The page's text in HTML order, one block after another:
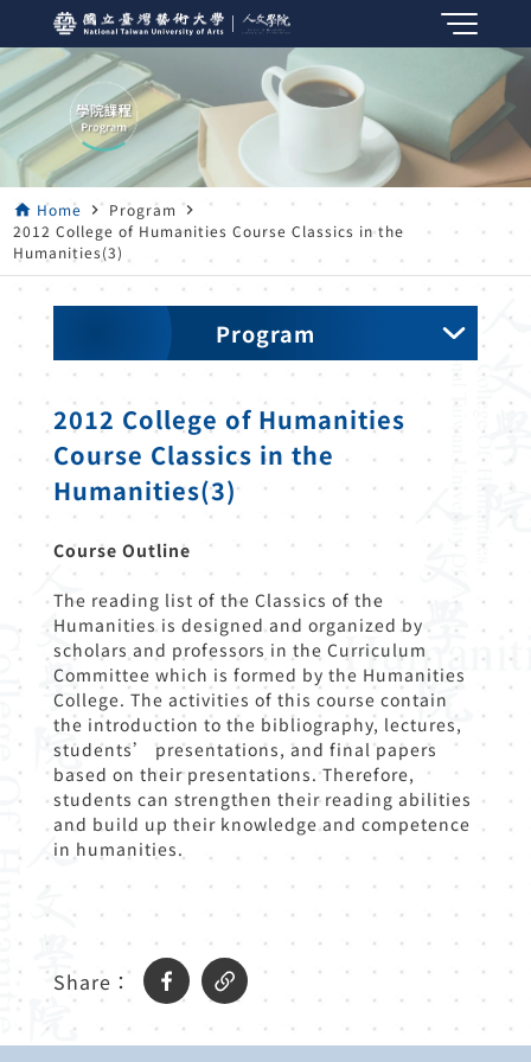
home Home navigate_next Program navigate_next
2012 College of Humanities Course Classics in the
Humanities(3)
Program
2012 College of Humanities
Course Classics in the
Humanities(3)
Course Outline
The reading list of the Classics of the
Humanities is designed and organized by
scholars and professors in the Curriculum
Committee which is formed by the Humanities
College. The activities of this course contain
the introduction to the bibliography, lectures,
students’ presentations, and final papers
based on their presentations. Therefore,
students can strengthen their reading abilities
and build up their knowledge and competence
in humanities.
Share：